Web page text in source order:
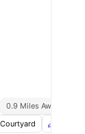
0.9 Miles Away (new